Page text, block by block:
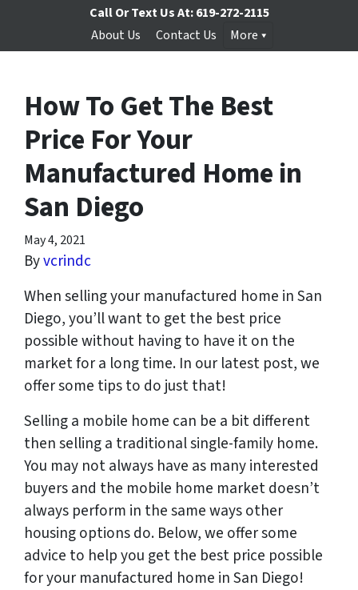
Call Or Text Us At:619-272-2115
About Us
Contact Us More
How To Get The Best
Price For Your
Manufactured Home in
San Diego
May 4, 2021
Byvcrindc
When selling your manufactured home in San
Diego, you’ll want to get the best price
possible without having to have it on the
market for a long time. In our latest post, we
offer some tips to do just that!
Selling a mobile home can be a bit different
then selling a traditional single-family home.
You may not always have as many interested
buyers and the mobile home market doesn’t
always perform in the same ways other
housing options do. Below, we offer some
advice to help you get the best price possible
for your manufactured home in San Diego!